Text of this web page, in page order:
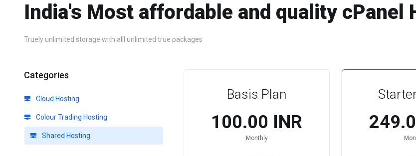
India's Most affordable and quality cPanel
Truely unlimited storage with alll unlimited true packages
Categories
Cloud Hosting
Colour Trading Hosting
Shared Hosting
Basis Plan
₹100.00 INR
Monthly